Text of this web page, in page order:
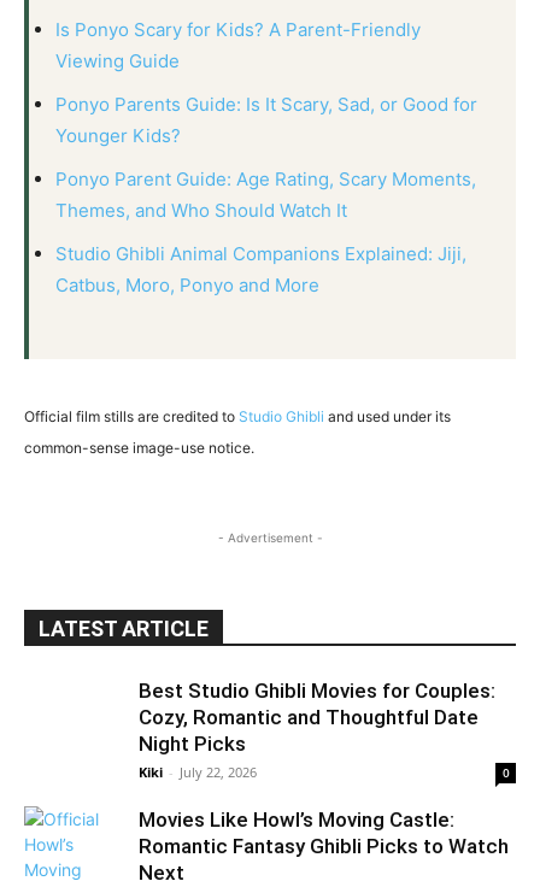
Is Ponyo Scary for Kids? A Parent-Friendly
Viewing Guide
Ponyo Parents Guide: Is It Scary, Sad, or Good for
Younger Kids?
Ponyo Parent Guide: Age Rating, Scary Moments,
Themes, and Who Should Watch It
Studio Ghibli Animal Companions Explained: Jiji,
Catbus, Moro, Ponyo and More
Official film stills are credited to Studio Ghibli and used under its
common-sense image-use notice.
- Advertisement -
LATEST ARTICLE
Best Studio Ghibli Movies for Couples:
Cozy, Romantic and Thoughtful Date
Night Picks
Kiki - July 22, 2026 0
Movies Like Howl’s Moving Castle:
Romantic Fantasy Ghibli Picks to Watch
Next